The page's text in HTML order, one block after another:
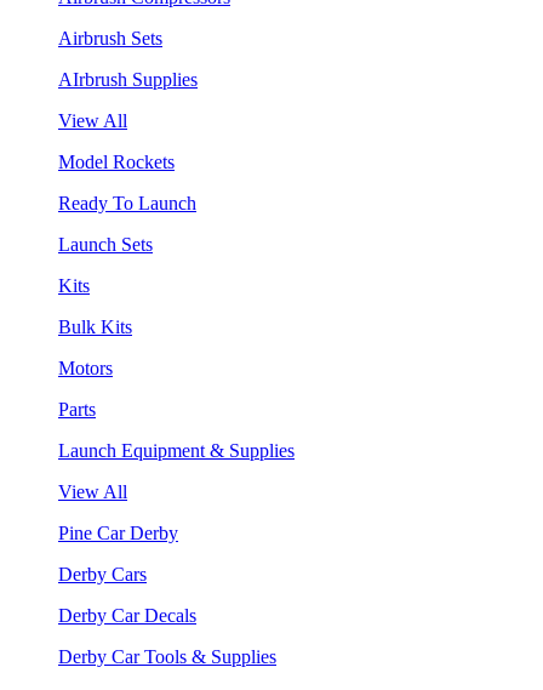
Airbrush Sets
AIrbrush Supplies
View All
Model Rockets
Ready To Launch
Launch Sets
Kits
Bulk Kits
Motors
Parts
Launch Equipment & Supplies
View All
Pine Car Derby
Derby Cars
Derby Car Decals
Derby Car Tools & Supplies